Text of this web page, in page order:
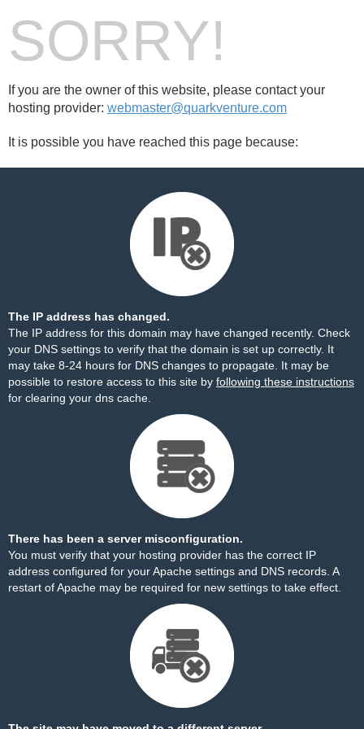
SORRY!
If you are the owner of this website, please contact your
hosting provider: webmaster@quarkventure.com
It is possible you have reached this page because:
The IP address has changed.
The IP address for this domain may have changed recently. Check
your DNS settings to verify that the domain is set up correctly. It
may take 8-24 hours for DNS changes to propagate. It may be
possible to restore access to this site by following these instructions
for clearing your dns cache.
There has been a server misconfiguration.
You must verify that your hosting provider has the correct IP
address configured for your Apache settings and DNS records. A
restart of Apache may be required for new settings to take effect.